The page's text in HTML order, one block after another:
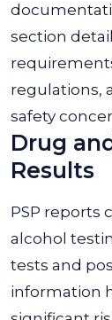
section
regulations,
safety
Drug
Results
PSP reports
alcohol
tests and
information